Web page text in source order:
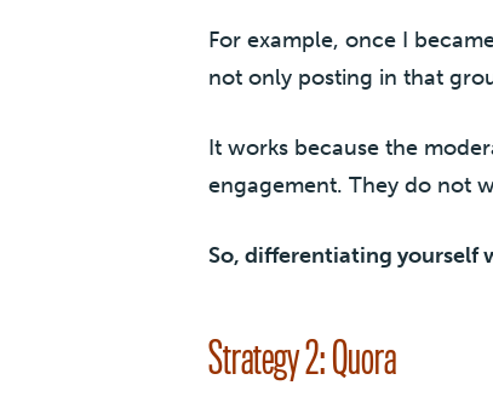
For example, once I
not only posting in that
It works because the
engagement. They do not
So, differentiating yourself
Strategy 2: Quora